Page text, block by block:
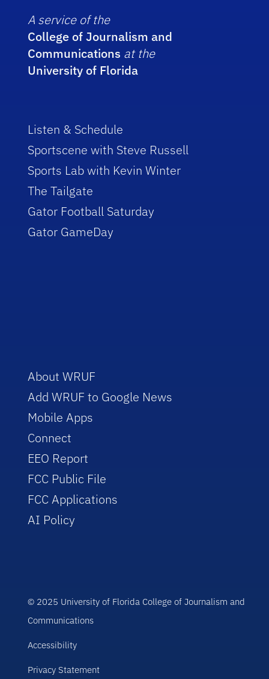
A service of the
College of Journalism and
Communications at the
University of Florida
Listen & Schedule
Sportscene with Steve Russell
Sports Lab with Kevin Winter
The Tailgate
Gator Football Saturday
Gator GameDay
About WRUF
Add WRUF to Google News
Mobile Apps
Connect
EEO Report
FCC Public File
FCC Applications
AI Policy
© 2025 University of Florida College of Journalism and
Communications
Accessibility
Privacy Statement